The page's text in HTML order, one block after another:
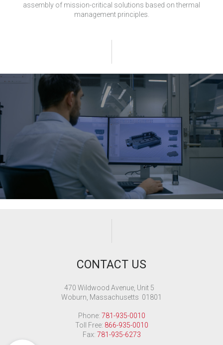
assembly of mission-critical solutions based on thermal
management principles.
CONTACT US
470 Wildwood Avenue, Unit 5
Woburn, Massachusetts 01801
Phone: 781-935-0010
Toll Free: 866-935-0010
Fax: 781-935-6273